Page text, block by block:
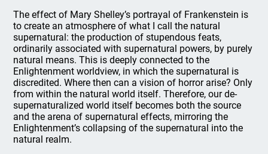
The effect of Mary Shelley’s portrayal of Frankenstein is
to create an atmosphere of what I call the natural
supernatural: the production of stupendous feats,
ordinarily associated with supernatural powers, by purely
natural means. This is deeply connected to the
Enlightenment worldview, in which the supernatural is
discredited. Where then can a vision of horror arise? Only
from within the natural world itself. Therefore, our de-
supernaturalized world itself becomes both the source
and the arena of supernatural effects, mirroring the
Enlightenment’s collapsing of the supernatural into the
natural realm.